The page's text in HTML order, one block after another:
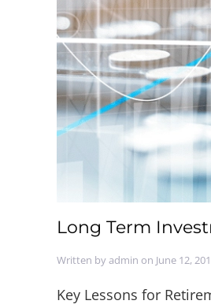
Long Term
Written byadmin on June 12,
Key Lessons for